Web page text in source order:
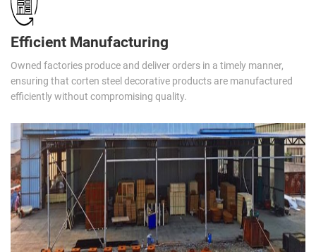
Efficient Manufacturing
Owned factories produce and deliver orders in a timely manner,
ensuring that corten steel decorative products are manufactured
efficiently without compromising quality.